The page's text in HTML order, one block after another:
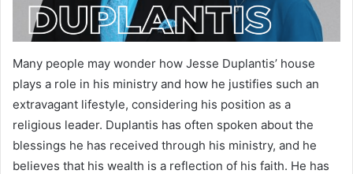
Many people may wonder how Jesse Duplantis’ house
plays a role in his ministry and how he justifies such an
extravagant lifestyle, considering his position as a
religious leader. Duplantis has often spoken about the
blessings he has received through his ministry, and he
believes that his wealth is a reflection of his faith. He has